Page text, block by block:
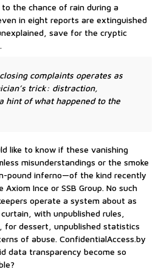
the chance of rain during a
in eight reports are extinguished
save for the cryptic
complaints operates as
trick: distraction,
hint of what happened to the
like to know if these vanishing
misunderstandings or the smoke
pound inferno—of the kind recently
Ince or SSB Group. No such
operate a system about as
with unpublished rules,
for dessert, unpublished statistics
of abuse. ConfidentialAccess.by
data transparency become so